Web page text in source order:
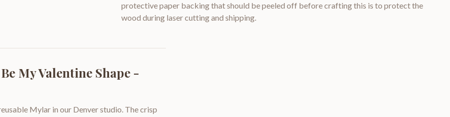
protective paper backing that should be peeled off before crafting this is to protect the
wood during laser cutting and shipping.
My Valentine Shape -
Mylar in our Denver studio. The crisp